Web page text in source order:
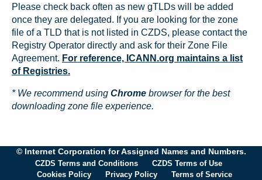
Please check back often as new gTLDs will be added
once they are delegated. If you are looking for the zone
file of a TLD that is not listed in CZDS, please contact the
Registry Operator directly and ask for their Zone File
Agreement. For reference, ICANN.org maintains a list
of Registries.
* We recommend using Chrome browser for the best
downloading zone file experience.
© Internet Corporation for Assigned Names and Numbers.
CZDS Terms and Conditions
CZDS Terms of Use
Cookies Policy
Privacy Policy Terms of Service